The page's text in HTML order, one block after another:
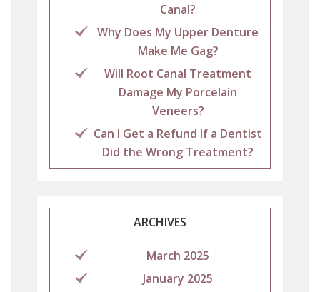
Canal?
Why Does My Upper Denture
Make Me Gag?
Will Root Canal Treatment
Damage My Porcelain
Veneers?
Can I Get a Refund If a Dentist
Did the Wrong Treatment?
ARCHIVES
March 2025
January 2025